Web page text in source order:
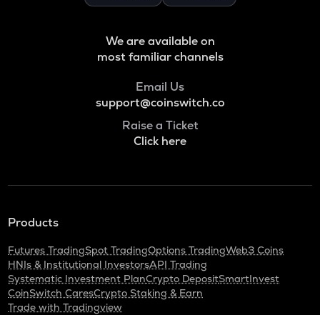
We are available on
most familiar channels
Email Us
support@coinswitch.co
Raise a Ticket
Click here
Products
Futures TradingSpot TradingOptions TradingWeb3 Coins
HNIs & Institutional InvestorsAPI Trading
Systematic Investment PlanCrypto DepositSmartInvest
CoinSwitch CaresCrypto Staking & Earn
Trade with Tradingview